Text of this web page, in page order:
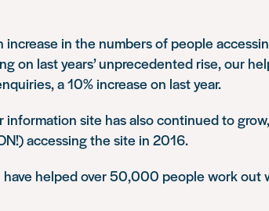
increase in the numbers of people
on last years’ unprecedented rise, our
a 10% increase on last year.
site has also continued to
accessing the site in 2016.
helped over 50,000 people work out